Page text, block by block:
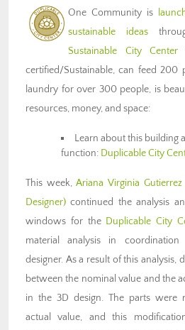
One Community is
sustainable ideas
Sustainable City Center
certified/Sustainable, can feed 200
laundry for over 300 people, is
resources, money, and space:
Learn about this building
function: Duplicable City
This week,Ariana Virginia
Designer) continued the analysis
windows for the Duplicable City
material analysis in
designer. As a result of this analysis,
between the nominal value and the
in the 3D design. The parts were
actual value, and this